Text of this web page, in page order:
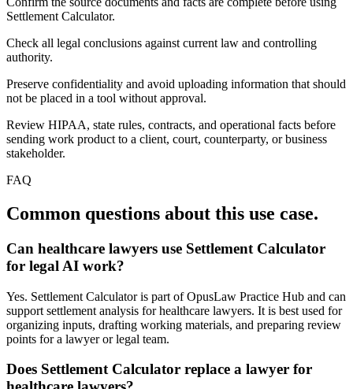
Settlement Calculator.
Check all legal conclusions against current law and controlling
authority.
Preserve confidentiality and avoid uploading information that should
not be placed in a tool without approval.
Review HIPAA, state rules, contracts, and operational facts before
sending work product to a client, court, counterparty, or business
stakeholder.
FAQ
Common questions about this use case.
Can healthcare lawyers use Settlement Calculator
for legal AI work?
Yes. Settlement Calculator is part of OpusLaw Practice Hub and can
support settlement analysis for healthcare lawyers. It is best used for
organizing inputs, drafting working materials, and preparing review
points for a lawyer or legal team.
Does Settlement Calculator replace a lawyer for